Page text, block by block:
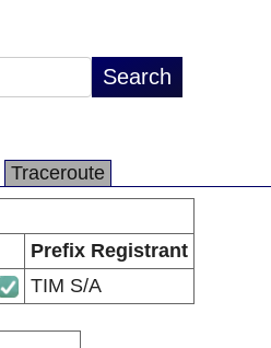
Traceroute
Prefix Registrant
TIM S/A